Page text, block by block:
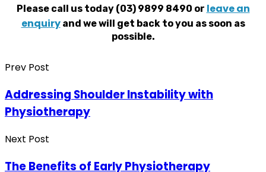
Please call us today (03) 9899 8490 or leave an
enquiryand we will get back to you as soon as
possible.
Prev Post
Addressing Shoulder Instability with
Physiotherapy
Next Post
The Benefits of Early Physiotherapy